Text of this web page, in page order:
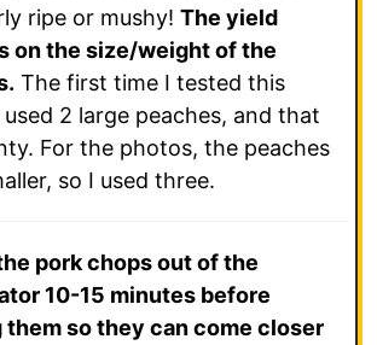
ripe or mushy! The yield
on the size/weight of the
The first time I tested this
used 2 large peaches, and that
For the photos, the peaches
so I used three.
pork chops out of the
10-15 minutes before
them so they can come closer